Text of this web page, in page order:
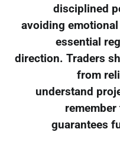
disciplined
avoiding
essential
direction. Traders
from
understand
guarantees